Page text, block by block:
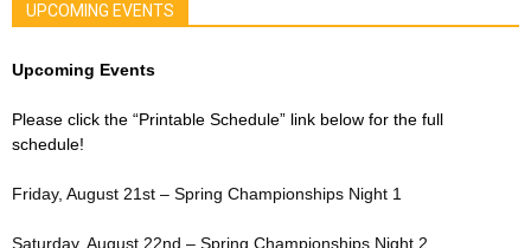
UPCOMING EVENTS
Upcoming Events
Please click the “Printable Schedule” link below for the full
schedule!
Friday, August 21st – Spring Championships Night 1
Saturday, August 22nd – Spring Championships Night 2